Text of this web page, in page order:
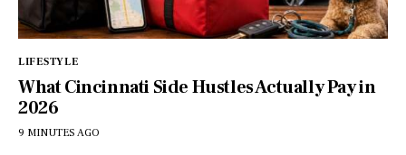
LIFESTYLE
What Cincinnati Side Hustles Actually Pay in
2026
9 MINUTES AGO